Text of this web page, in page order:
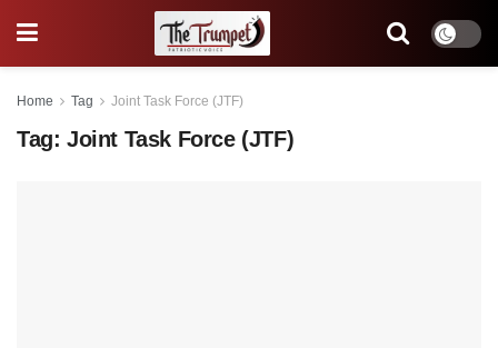
Home Tag Joint Task Force (JTF)
Tag: Joint Task Force (JTF)